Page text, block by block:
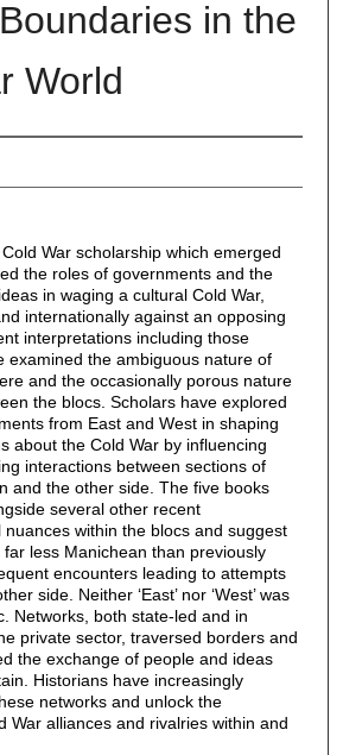
in the
World
War scholarship which emerged
the roles of governments and the
in waging a cultural Cold War,
internationally against an opposing
interpretations including those
examined the ambiguous nature of
and the occasionally porous nature
the blocs. Scholars have explored
from East and West in shaping
about the Cold War by influencing
interactions between sections of
and the other side. The five books
several other recent
nuances within the blocs and suggest
less Manichean than previously
encounters leading to attempts
side. Neither ‘East’ nor ‘West’ was
Networks, both state-led and in
private sector, traversed borders and
the exchange of people and ideas
Historians have increasingly
networks and unlock the
War alliances and rivalries within and